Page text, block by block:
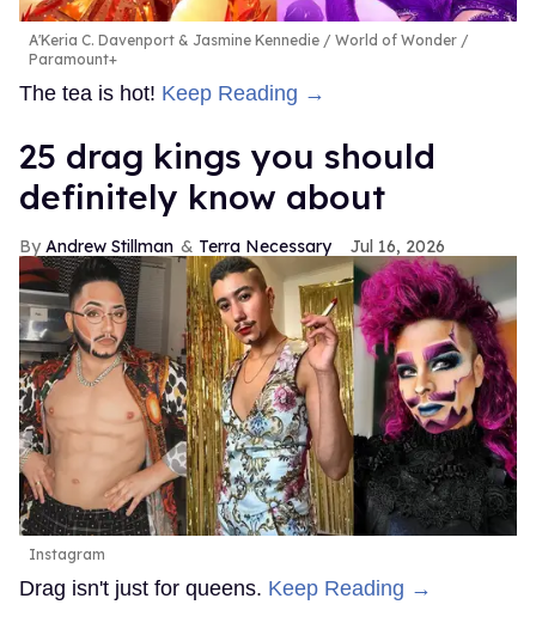
A'Keria C. Davenport & Jasmine Kennedie
World of Wonder /
Paramount+
The tea is hot! Keep Reading →
25 drag kings you should
definitely know about
Andrew Stillman Terra Necessary Jul 16, 2026
Instagram
Drag isn't just for queens. Keep Reading →